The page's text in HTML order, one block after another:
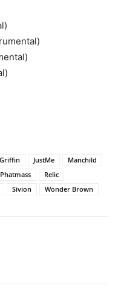
Griffin JustMe
Manchild
Phatmass
Relic
Sivion Wonder Brown